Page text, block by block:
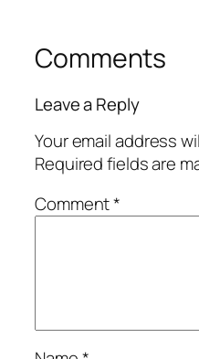
Comments
Leave a Reply
Your email address
Required fields are
Comment*